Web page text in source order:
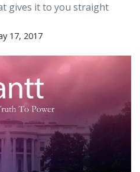
gives it to you straight
17, 2017